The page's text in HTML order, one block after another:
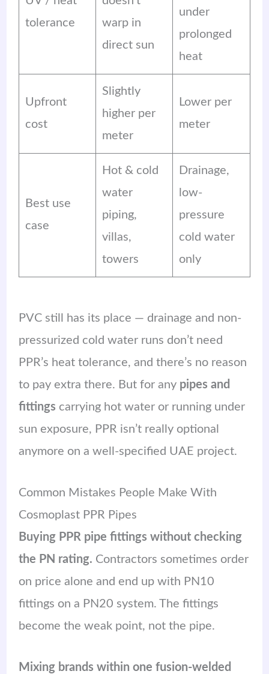
tolerance
warp in
direct sun
under
prolonged
heat
Upfront
cost
Slightly
higher per
meter
Lower per
meter
Best use
case
Hot & cold
water
piping,
villas,
towers
Drainage,
low-
pressure
cold water
only
PVC still has its place — drainage and non-
pressurized cold water runs don’t need
PPR’s heat tolerance, and there’s no reason
to pay extra there. But for any pipes and
fittings carrying hot water or running under
sun exposure, PPR isn’t really optional
anymore on a well-specified UAE project.
Common Mistakes People Make With
Cosmoplast PPR Pipes
Buying PPR pipe fittings without checking
the PN rating. Contractors sometimes order
on price alone and end up with PN10
fittings on a PN20 system. The fittings
become the weak point, not the pipe.
Mixing brands within one fusion-welded